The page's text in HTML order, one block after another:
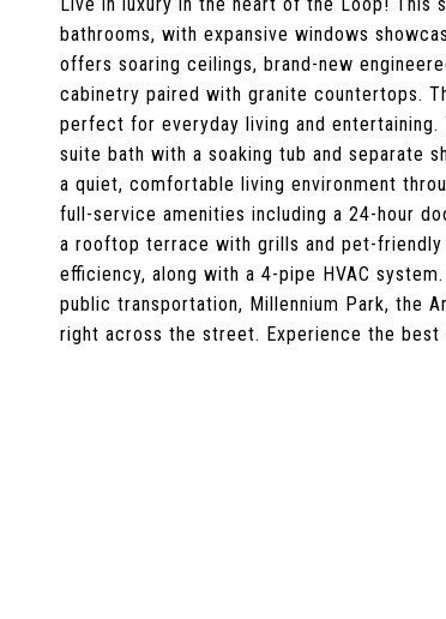
bathrooms, with expansive windows
offers soaring ceilings, brand-new
cabinetry paired with granite countertops.
perfect for everyday living and
suite bath with a soaking tub and separate
a quiet, comfortable living environment
full-service amenities including a 24-hour
a rooftop terrace with grills and pet-friendly
efficiency, along with a 4-pipe HVAC
public transportation, Millennium Park, the
right across the street. Experience the